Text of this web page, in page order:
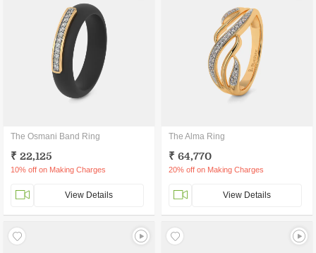
The Osmani Band Ring
₹ 22,125
10% off on Making Charges
View Details
The Alma Ring
₹ 64,770
20% off on Making Charges
View Details